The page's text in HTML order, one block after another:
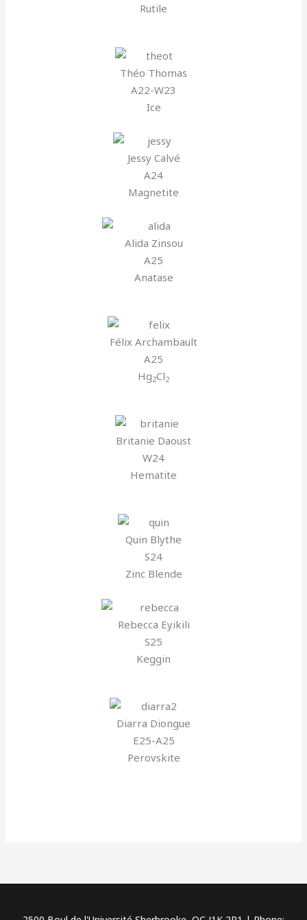
Rutile
Théo Thomas
A22-W23
Ice
Jessy Calvé
A24
Magnetite
Alida Zinsou
A25
Anatase
Félix Archambault
A25
Hg2Cl2
Britanie Daoust
W24
Hematite
Quin Blythe
S24
Zinc Blende
Rebecca Eyikili
S25
Keggin
Diarra Diongue
E25-A25
Perovskite